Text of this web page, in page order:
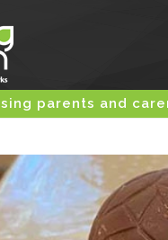
parents and